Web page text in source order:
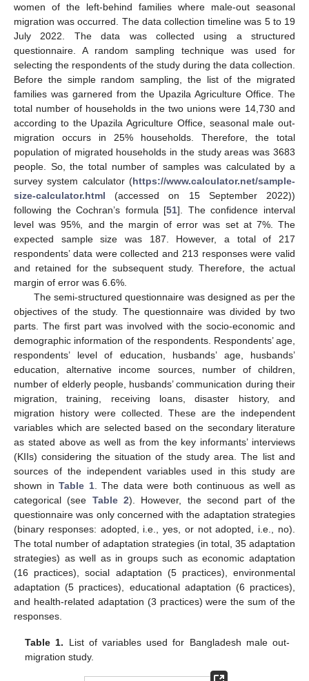
women of the left-behind families where male-out seasonal
migration was occurred. The data collection timeline was 5 to 19
July 2022. The data was collected using a structured
questionnaire. A random sampling technique was used for
selecting the respondents of the study during the data collection.
Before the simple random sampling, the list of the migrated
families was garnered from the Upazila Agriculture Office. The
total number of households in the two unions were 14,730 and
according to the Upazila Agriculture Office, seasonal male out-
migration occurs in 25% households. Therefore, the total
population of migrated households in the study areas was 3683
people. So, the total number of samples was calculated by a
survey system calculator (https://www.calculator.net/sample-
size-calculator.html (accessed on 15 September 2022))
following the Cochran’s formula [51]. The confidence interval
level was 95%, and the margin of error was set at 7%. The
expected sample size was 187. However, a total of 217
respondents’ data were collected and 213 responses were valid
and retained for the subsequent study. Therefore, the actual
margin of error was 6.6%.
The semi-structured questionnaire was designed as per the
objectives of the study. The questionnaire was divided by two
parts. The first part was involved with the socio-economic and
demographic information of the respondents. Respondents’ age,
respondents’ level of education, husbands’ age, husbands’
education, alternative income sources, number of children,
number of elderly people, husbands’ communication during their
migration, training, receiving loans, disaster history, and
migration history were collected. These are the independent
variables which are selected based on the secondary literature
as stated above as well as from the key informants’ interviews
(KIIs) considering the situation of the study area. The list and
sources of the independent variables used in this study are
shown inTable 1. The data were both continuous as well as
categorical (see Table 2). However, the second part of the
questionnaire was only concerned with the adaptation strategies
(binary responses: adopted, i.e., yes, or not adopted, i.e., no).
The total number of adaptation strategies (in total, 35 adaptation
strategies) as well as in groups such as economic adaptation
(16 practices), social adaptation (5 practices), environmental
adaptation (5 practices), educational adaptation (6 practices),
and health-related adaptation (3 practices) were the sum of the
responses.
Table 1. List of variables used for Bangladesh male out-
migration study.